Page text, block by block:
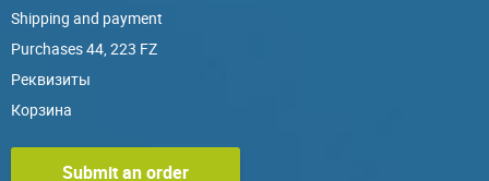
Shipping and payment
Purchases 44, 223 FZ
Реквизиты
Корзина
Submit an order